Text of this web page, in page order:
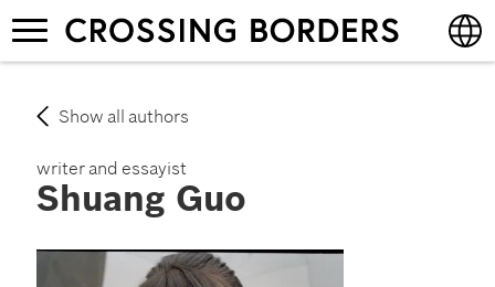
Skip
to
main
Toggle
navigation
Show all authors
writer and essayist
Shuang Guo